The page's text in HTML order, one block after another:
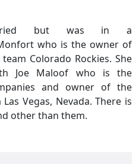
but was in a
who is the owner of
Colorado Rockies. She
Joe Maloof who is the
and owner of the
Vegas, Nevada. There is
other than them.